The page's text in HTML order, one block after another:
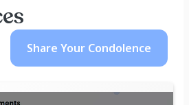
Share Your Condolence